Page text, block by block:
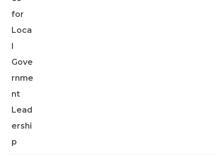
for
Loca
l
Gove
rnme
nt
Lead
ershi
p